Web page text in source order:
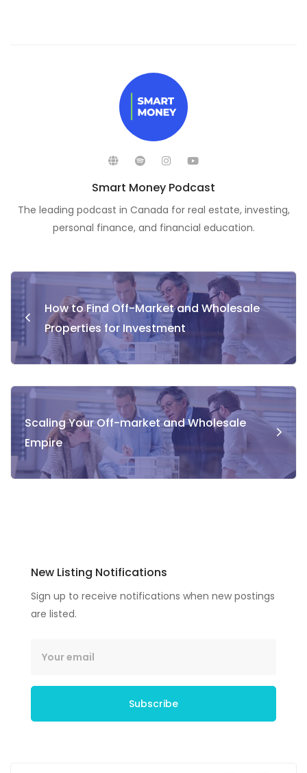
Smart Money Podcast
The leading podcast in Canada for real estate, investing,
personal finance, and financial education.
How to Find Off-Market and Wholesale
Properties for Investment
Scaling Your Off-market and Wholesale
Empire
New Listing Notifications
Sign up to receive notifications when new postings
are listed.
Subscribe